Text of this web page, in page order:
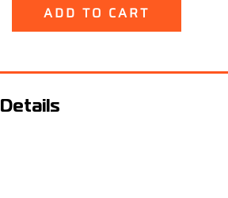
ADD TO CART
Details